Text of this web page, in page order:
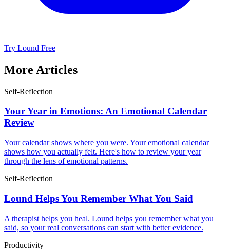
Try Lound Free
More Articles
Self-Reflection
Your Year in Emotions: An Emotional Calendar
Review
Your calendar shows where you were. Your emotional calendar
shows how you actually felt. Here's how to review your year
through the lens of emotional patterns.
Self-Reflection
Lound Helps You Remember What You Said
A therapist helps you heal. Lound helps you remember what you
said, so your real conversations can start with better evidence.
Productivity